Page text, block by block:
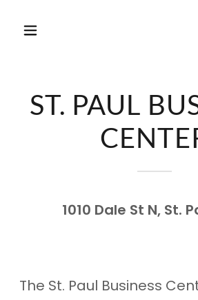
ST. PAUL
1010 Dale St N, St.
The St. Paul Business